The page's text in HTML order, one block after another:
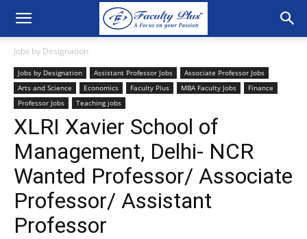
Jobs by Designation
Jobs by Designation Assistant Professor Jobs
Associate Professor Jobs
Arts and Science
Economics Faculty Plus MBA Faculty Jobs
Finance
Professor Jobs
Teaching jobs
XLRI Xavier School of
Management, Delhi- NCR
Wanted Professor/ Associate
Professor/ Assistant
Professor